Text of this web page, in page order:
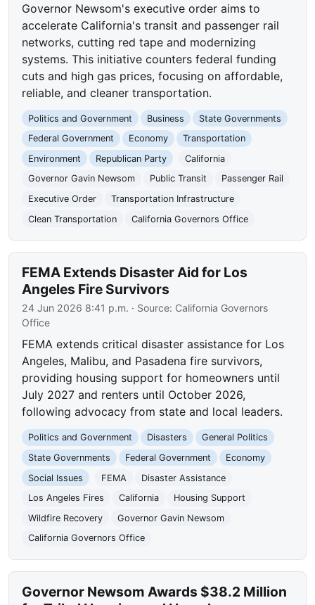
Governor Newsom's executive order aims to
accelerate California's transit and passenger rail
networks, cutting red tape and modernizing
systems. This initiative counters federal funding
cuts and high gas prices, focusing on affordable,
reliable, and cleaner transportation.
Politics and Government Business
State Governments
Federal Government
Economy
Transportation
Environment
Republican Party
California
Governor Gavin Newsom
Public Transit
Passenger Rail
Executive Order
Transportation Infrastructure
Clean Transportation
California Governors Office
FEMA Extends Disaster Aid for Los
Angeles Fire Survivors
24 Jun 2026 8:41 p.m. · Source: California Governors
Office
FEMA extends critical disaster assistance for Los
Angeles, Malibu, and Pasadena fire survivors,
providing housing support for homeowners until
July 2027 and renters until October 2026,
following advocacy from state and local leaders.
Politics and Government Disasters
General Politics
State Governments
Federal Government
Economy
Social Issues
FEMA
Disaster Assistance
Los Angeles Fires
California
Housing Support
Wildfire Recovery
Governor Gavin Newsom
California Governors Office
Governor Newsom Awards $38.2 Million